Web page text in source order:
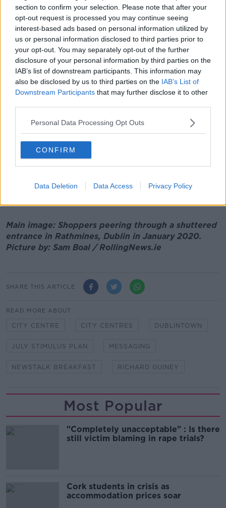
section to confirm your selection. Please note that after your
opt-out request is processed you may continue seeing
interest-based ads based on personal information utilized by
us or personal information disclosed to third parties prior to
your opt-out. You may separately opt-out of the further
disclosure of your personal information by third parties on the
IAB’s list of downstream participants. This information may
also be disclosed by us to third parties on the IAB’s List of
Downstream Participants that may further disclose it to other
Personal Data Processing Opt Outs
CONFIRM
Data Deletion Data Access Privacy Policy
Amsterdam, in Barcelona - they've all got the same
issues.
"So urban centres are really struggling, so I think
there's definitely a confidence building measure that
needs to be done around cities.
"Sending messages that it's not safe to go back to
your office, but it is safe to go in to shop and
socilaise - they're kind of mixed messages".
He also said weekend pedestrianisation plans should
be extended across seven days in Dublin city as
"businesses need money in their tills Monday,
Tuesday and Wednesday primarily - they'll be OK at
the weekend.
"A lot of these are not financial measures, but they're
Main image: Shoppers peering through a shuttered
entrance in Rathmines, Dublin in January 2020.
Picture by: Sam Boal / RollingNews.ie
SHARE THIS ARTICLE
READ MORE ABOUT
CITY CENTRE CITY CENTRES DUBLINTOWN
JULY STIMULUS PLAN MESSAGING
NEWSTALK BREAKFAST RICHARD GUINEY
Most Popular
"Completely unacceptable" : Is there
still victim blaming in rape trials?
Cork students in crisis as
accommodation prices soar